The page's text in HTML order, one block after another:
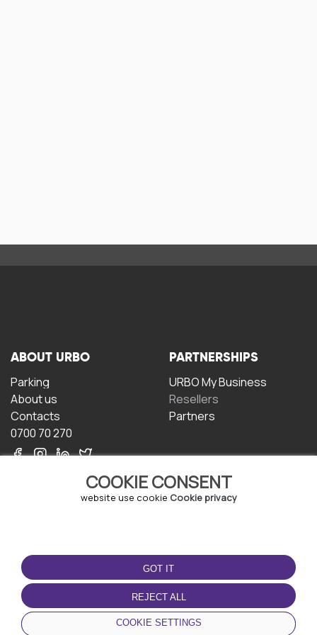
COOKIE CONSENT
website use cookie Cookie privacy
GOT IT
REJECT ALL
COOKIE SETTINGS
ABOUT URBO
Parking
About us
Contacts
0700 70 270
PARTNERSHIPS
URBO My Business
Resellers
Partners
TERMS OF USE
Terms and conditions
Privacy policy
Cookie policy
DOWNLOAD THE APP